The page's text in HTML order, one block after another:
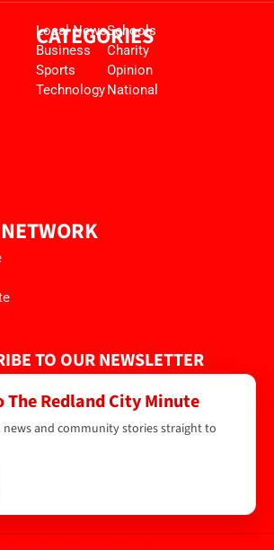
CATEGORIES
Local News
Business
Sports
Technology
Schools
Charity
Opinion
National
TO OUR NEWSLETTER
The Redland City Minute
and community stories straight to